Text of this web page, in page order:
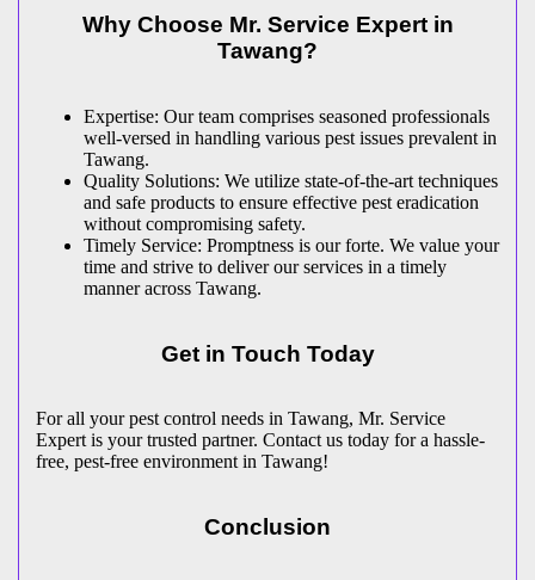
Why Choose Mr. Service Expert in
Tawang?
Expertise: Our team comprises seasoned professionals
well-versed in handling various pest issues prevalent in
Tawang.
Quality Solutions: We utilize state-of-the-art techniques
and safe products to ensure effective pest eradication
without compromising safety.
Timely Service: Promptness is our forte. We value your
time and strive to deliver our services in a timely
manner across Tawang.
Get in Touch Today
For all your pest control needs in Tawang, Mr. Service
Expert is your trusted partner. Contact us today for a hassle-
free, pest-free environment in Tawang!
Conclusion